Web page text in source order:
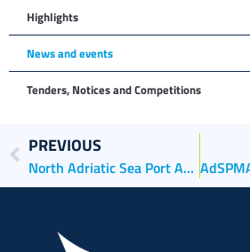
Highlights
News and events
Tenders, Notices and Competitions
PREVIOUS
North Adriatic Sea Port Authority partner in the “Capital of Business Culture 2022” project